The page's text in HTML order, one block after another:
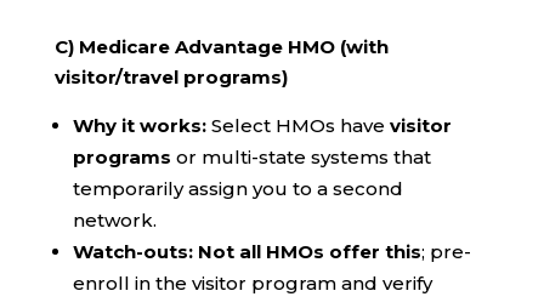
C) Medicare Advantage HMO (with
visitor/travel programs)
Why it works:Select HMOs have visitor
programs or multi-state systems that
temporarily assign you to a second
network.
Watch-outs: Not all HMOs offer this; pre-
enroll in the visitor program and verify